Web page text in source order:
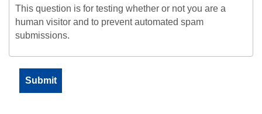
This question is for testing whether or not you are a
human visitor and to prevent automated spam
submissions.